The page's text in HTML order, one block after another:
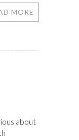
MORE
about